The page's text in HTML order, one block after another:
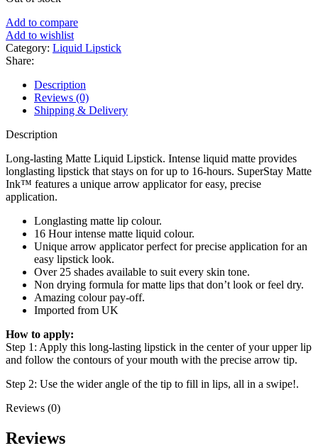
Add to compare
Add to wishlist
Category: Liquid Lipstick
Share:
Description
Reviews (0)
Shipping & Delivery
Description
Long-lasting Matte Liquid Lipstick. Intense liquid matte provides
longlasting lipstick that stays on for up to 16-hours. SuperStay Matte
Ink™ features a unique arrow applicator for easy, precise
application.
Longlasting matte lip colour.
16 Hour intense matte liquid colour.
Unique arrow applicator perfect for precise application for an
easy lipstick look.
Over 25 shades available to suit every skin tone.
Non drying formula for matte lips that don’t look or feel dry.
Amazing colour pay-off.
Imported from UK
How to apply:
Step 1: Apply this long-lasting lipstick in the center of your upper lip
and follow the contours of your mouth with the precise arrow tip.
Step 2: Use the wider angle of the tip to fill in lips, all in a swipe!.
Reviews (0)
Reviews